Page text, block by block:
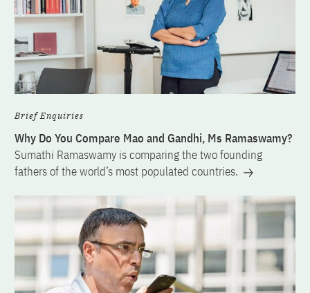
Brief Enquiries
Why Do You Compare Mao and Gandhi, Ms Ramaswamy?
Sumathi Ramaswamy is comparing the two founding
fathers of the world’s most populated countries.